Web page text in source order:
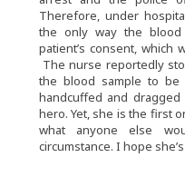
Therefore, under
the only way the
patient’s consent, which
The nurse reportedly
the blood sample to
handcuffed and
hero. Yet, she is the first
what anyone else
circumstance. I hope